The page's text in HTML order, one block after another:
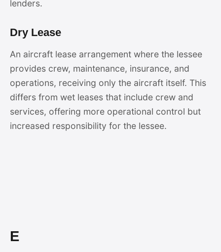
lenders.
Dry Lease
An aircraft lease arrangement where the lessee
provides crew, maintenance, insurance, and
operations, receiving only the aircraft itself. This
differs from wet leases that include crew and
services, offering more operational control but
increased responsibility for the lessee.
E